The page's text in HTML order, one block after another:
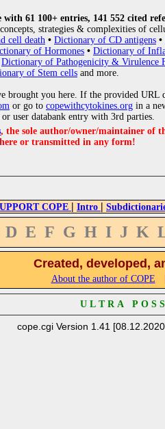
with 61 100+ entries, 141 552 cited
strategies & complexities of
cell death • Dictionary of CD antigens •
of Hormones • Dictionary of
Dictionary of Pathogenicity & Virulence
of Stem cells and more.
brought you here. If the provided
or go to copewithcytokines.org in a
user databank entry with 3rd parties.
, the sole author/owner/maintainer of
or transmitted in any form!
COPE | Intro |
D E F G H I J K
Created, developed,
About the author of COPE
U L T R A P O S
cope.cgi Version 1.41